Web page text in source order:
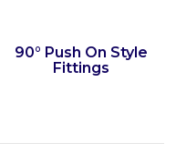
90° Push On Style
Fittings